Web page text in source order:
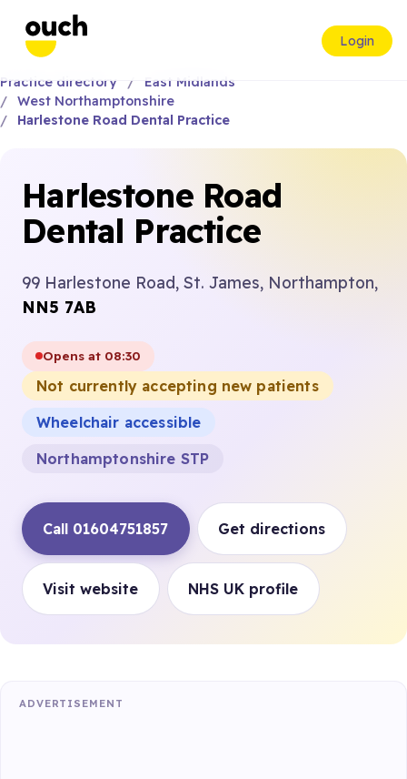
Login
Practice directory
East Midlands
West Northamptonshire
Harlestone Road Dental Practice
Harlestone Road
Dental Practice
99 Harlestone Road, St. James, Northampton,
NN5 7AB
Opens at 08:30
Not currently accepting new patients
Wheelchair accessible
Northamptonshire STP
Call 01604751857 Get directions
Visit website NHS UK profile
ADVERTISEMENT